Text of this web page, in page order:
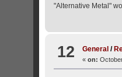
"Alternative Metal"
12 General /
«on: